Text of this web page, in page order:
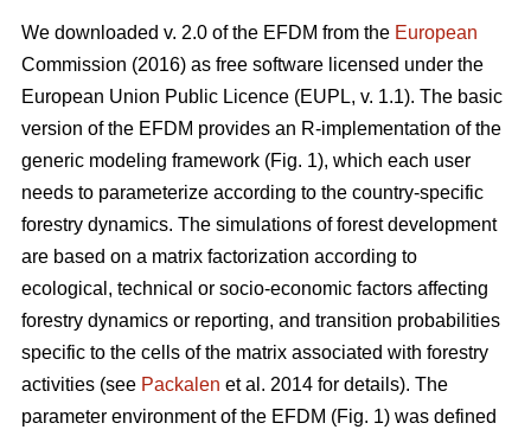
We downloaded v. 2.0 of the EFDM from the European
Commission (2016) as free software licensed under the
European Union Public Licence (EUPL, v. 1.1). The basic
version of the EFDM provides an R-implementation of the
generic modeling framework (Fig. 1), which each user
needs to parameterize according to the country-specific
forestry dynamics. The simulations of forest development
are based on a matrix factorization according to
ecological, technical or socio-economic factors affecting
forestry dynamics or reporting, and transition probabilities
specific to the cells of the matrix associated with forestry
activities (see Packalen et al. 2014 for details). The
parameter environment of the EFDM (Fig. 1) was defined